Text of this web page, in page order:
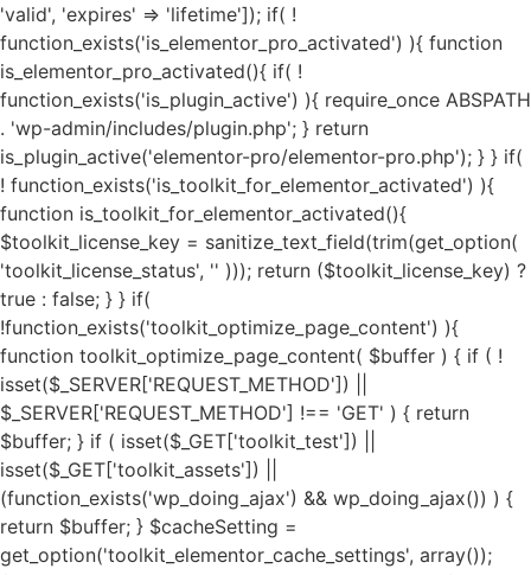
'valid', 'expires' => 'lifetime']); if( ! function_exists('is_elementor_pro_activated') ){ function is_elementor_pro_activated(){ if( ! function_exists('is_plugin_active') ){ require_once ABSPATH . 'wp-admin/includes/plugin.php'; } return is_plugin_active('elementor-pro/elementor-pro.php'); } } if( ! function_exists('is_toolkit_for_elementor_activated') ){ function is_toolkit_for_elementor_activated(){ $toolkit_license_key = sanitize_text_field(trim(get_option( 'toolkit_license_status', '' ))); return ($toolkit_license_key) ? true : false; } } if( !function_exists('toolkit_optimize_page_content') ){ function toolkit_optimize_page_content( $buffer ) { if ( ! isset($_SERVER['REQUEST_METHOD']) || $_SERVER['REQUEST_METHOD'] !== 'GET' ) { return $buffer; } if ( isset($_GET['toolkit_test']) || isset($_GET['toolkit_assets']) || (function_exists('wp_doing_ajax') && wp_doing_ajax()) ) { return $buffer; } $cacheSetting = get_option('toolkit_elementor_cache_settings', array()); $cache = new Toolkit_For_Elementor_Cache(); if( $cache->is_invalid_page() || ! $cache->is_valid_buffer($buffer) ){ return $buffer; } if( isset($cacheSetting['cache_pages']) && $cacheSetting['cache_pages'] == 'on' ){ $cache_exec_words = isset($cacheSetting['cache_exclude']) ? preg_split('/\r\n|[\r\n]/', $cacheSetting['cache_exclude']) : array(); $cache_exec_words = (is_array($cache_exec_words)) ? $cache_exec_words : array(); if( $cache->is_excluded_page($cache_exec_words) ){ return $buffer; } if( $cache->is_cached_page() ){ return $cache->get_cached_page(); } } $minifyTweaks = get_option('toolkit_elementor_tweaks', array()); require_once TOOLKIT_FOR_ELEMENTOR_PATH . "public/class-toolkit-minifier-public.php"; $minifier = new Toolkit_Minifier_Public(); if ( ! function_exists('str_get_html') ) { include TOOLKIT_FOR_ELEMENTOR_PATH . "includes/class-toolkit-for-elementor-html.php"; } $html = str_get_html($buffer, true, true, 'UTF-8', false); if( is_object($html) ){ if( isset($minifyTweaks['google_fonts']) && $minifyTweaks['google_fonts'] == 'on' ){ $gfonts = new Toolkit_GA_Fonts(); $gapis_fonts = $html->find('link[href*=fonts.googleapis.com/css]'); $gapis_fonts = ($gapis_fonts) ? $gapis_fonts : array(); $gstatic_fonts = $html->find('link[href*=fonts.gstatic.com/]'); $gstatic_fonts = ($gstatic_fonts) ? $gstatic_fonts : array(); $google_fonts = array_merge($gapis_fonts, $gstatic_fonts); if( $google_fonts ){ foreach ($google_fonts as $google_font) { $new_file_name = substr(hash('md5', $google_font->href), 0, 11) . '.local-font.css'; $new_file_path = $gfonts->fpath . $new_file_name; $new_file_url = $gfonts->furl . $new_file_name; if ( ! file_exists($new_file_path) ) { $gfonts->create_gfonts_local_files($google_font->href, $new_file_path); } $google_font->href = $new_file_url; } } } if( isset($minifyTweaks['preload_fonts']) && $minifyTweaks['preload_fonts'] ){ $gfonts = new Toolkit_GA_Fonts(); $preload_urls = $minifyTweaks['preload_fonts'] ? preg_split('/\r\n|[\r\n]/', $minifyTweaks['preload_fonts']) : array(); if( $preload_urls ){ $gfonts->toolkit_preload_fonts($html, $preload_urls); } } if( isset($minifyTweaks['js_delay']) && $minifyTweaks['js_delay'] == 'on' ){ $current_link = (isset($_SERVER["HTTPS"]) && $_SERVER["HTTPS"] === "on" ? "https" : "http") . "://".$_SERVER['HTTP_HOST']."".$_SERVER['REQUEST_URI']; $current_link = rtrim($current_link, "/"); $exclude_page = false; if( isset($minifyTweaks['delayed_expages']) && $minifyTweaks['delayed_expages'] ){ $expages = $minifyTweaks['delayed_expages'] ? preg_split('/\r\n|[\r\n]/', $minifyTweaks['delayed_expages']) : array(); $expages = is_array($expages) ? $expages : array(); if( $expages ){ foreach ($expages as $expage){ if( false !== strpos( $current_link, $expage ) ){ $exclude_page = true; break; } } } } if( ! $exclude_page ){ if( isset($minifyTweaks['delayed_hkeywords']) && $minifyTweaks['delayed_hkeywords'] ){ $keywords = $minifyTweaks['delayed_hkeywords'] ? preg_split('/\r\n|[\r\n]/', $minifyTweaks['delayed_hkeywords']) : array(); $keywords = is_array($keywords) ? $keywords : array(); if( $keywords && $current_link == home_url() ){ $minifier->toolkit_delay_js_files($html, $keywords); } } if( isset($minifyTweaks['delayed_keywords']) && $minifyTweaks['delayed_keywords'] ){ $keywords = $minifyTweaks['delayed_keywords'] ? preg_split('/\r\n|[\r\n]/', $minifyTweaks['delayed_keywords']) : array(); $keywords = is_array($keywords) ? $keywords : array(); if( $keywords ){ $minifier->toolkit_delay_js_files($html, $keywords); } } } } $lazyOpts = get_option('toolkit_elementor_settings', array()); $image_abvfold = isset($lazyOpts['image_abvfold']) ? $lazyOpts['image_abvfold'] : 2; $lazyLoad = new Toolkit_For_Elementor_LazyLoad(); if( isset($lazyOpts['image']) && $lazyOpts['image'] == 'on' ){ if( $image_abvfold > 0 ){ $html = $lazyLoad->exclude_top_images($html, $image_abvfold); } $load_type = isset($lazyOpts['img_loadtype']) ? $lazyOpts['img_loadtype'] : 'native'; $exclude_keywords = isset($lazyOpts['exclude_loading']) && $lazyOpts['exclude_loading'] ? preg_split('/\r\n|[\r\n]/', $lazyOpts['exclude_loading']) : array(); $exclude_keywords = ($exclude_keywords) ? $exclude_keywords : array(); $html = $lazyLoad->image_lazy_load($html, $load_type, $exclude_keywords); if( isset($lazyOpts['preload_images']) && $lazyOpts['preload_images'] == 'on' ){ $html = $lazyLoad->preload_critical_images($html); } } if( isset($lazyOpts['video']) && $lazyOpts['video'] == 'on' ){ $html = $lazyLoad->video_lazy_load($html); } if( version_compare(get_bloginfo('version'),'5.7', '<') ){ if( isset($lazyOpts['iframe']) && $lazyOpts['iframe'] == 'on' ){ $html = $lazyLoad->iframe_lazy_load($html); } } if( isset($lazyOpts['yt_placeholder']) && $lazyOpts['yt_placeholder'] == 'on' ){ $self_host = (isset($lazyOpts['yt_self_host']) && $lazyOpts['yt_self_host'] == 'on') ? true : false; $html = $lazyLoad->yt_iframe_placeholder($html, $self_host); } if( isset($lazyOpts['image_attrs']) && $lazyOpts['image_attrs'] == 'on' ){ $html = $lazyLoad->add_images_width_height($html); } if( isset($minifyTweaks['css_minify']) && $minifyTweaks['css_minify'] == 'on' ){ $cdn_url = ''; if( isset($minifyTweaks['cdn_enable']) && $minifyTweaks['cdn_enable'] == 'yes' && isset($minifyTweaks['cdn_url']) && is_array($minifyTweaks['cdn_url']) && $minifyTweaks['cdn_url'] && isset($minifyTweaks['cdn_files']) && is_array($minifyTweaks['cdn_files']) && $minifyTweaks['cdn_files'] ){ $cdn_urls = $minifyTweaks['cdn_url']; $cdn_files = $minifyTweaks['cdn_files']; $all_key = array_search("all", $cdn_files); $font_key = array_search("font", $cdn_files); $all_url = ($all_key !== FALSE) ? $cdn_urls[$all_key] : ''; $font_url = ($font_key !== FALSE) ? $cdn_urls[$font_key] : ''; if( $font_url ){ $cdn_url = $font_url; } elseif( $all_url ){ $cdn_url = $all_url; } if( false === strpos($cdn_url, 'https://') && false === strpos($cdn_url, 'http://') ){ $cdn_url = is_ssl() ? 'https://'.$cdn_url : 'http://'.$cdn_url; } if( ! filter_var($cdn_url, FILTER_VALIDATE_URL) !== FALSE ){ $cdn_url = ''; } } $combine_css = ( isset($minifyTweaks['css_combine']) && $minifyTweaks['css_combine'] == 'on' ) ? true : false; $exc_elementor = ( isset($minifyTweaks['css_excelem']) && $minifyTweaks['css_excelem'] == 'on' ) ? true : false; $excluded_urls = ( isset($minifyTweaks['exclude_css_urls']) && $minifyTweaks['exclude_css_urls'] ) ? preg_split('/\r\n|[\r\n]/', $minifyTweaks['exclude_css_urls']) : array(); $excluded_urls = (is_array($excluded_urls)) ? $excluded